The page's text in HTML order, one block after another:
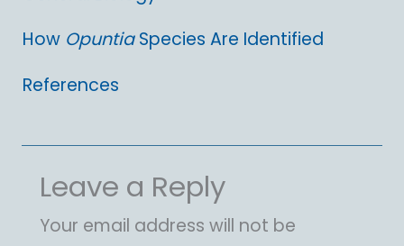
How OpuntiaSpecies Are Identified
References
Leave a Reply
Your email address will not be